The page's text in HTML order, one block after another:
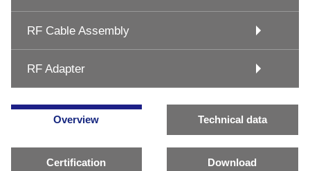
RF Cable Assembly
RF Adapter
Overview Technical data
Certification Download